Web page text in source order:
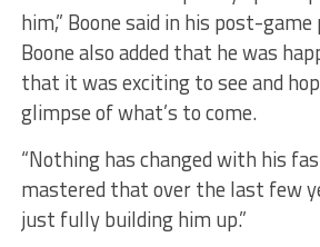
him,” Boone said in his post-
Boone also added that he was
that it was exciting to see and
glimpse of what’s to come.
“Nothing has changed with his
mastered that over the last few
just fully building him up.”